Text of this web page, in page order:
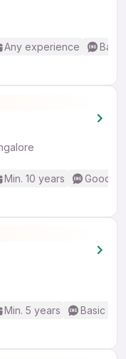
Any experience
Min. 10 years
Good
Min. 5 years
Basic